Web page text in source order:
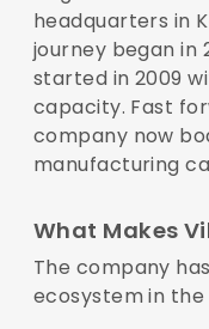
headquarters in
journey began in
started in 2009
capacity. Fast
company now
manufacturing
What Makes
The company
ecosystem in